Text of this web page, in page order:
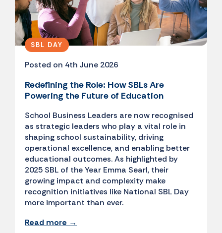
SBL DAY
Posted on 4th June 2026
Redefining the Role: How SBLs Are
Powering the Future of Education
School Business Leaders are now recognised
as strategic leaders who play a vital role in
shaping school sustainability, driving
operational excellence, and enabling better
educational outcomes. As highlighted by
2025 SBL of the Year Emma Searl, their
growing impact and complexity make
recognition initiatives like National SBL Day
more important than ever.
Read more →